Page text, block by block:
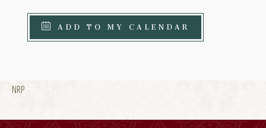
ADD TO MY CALENDAR
NRP